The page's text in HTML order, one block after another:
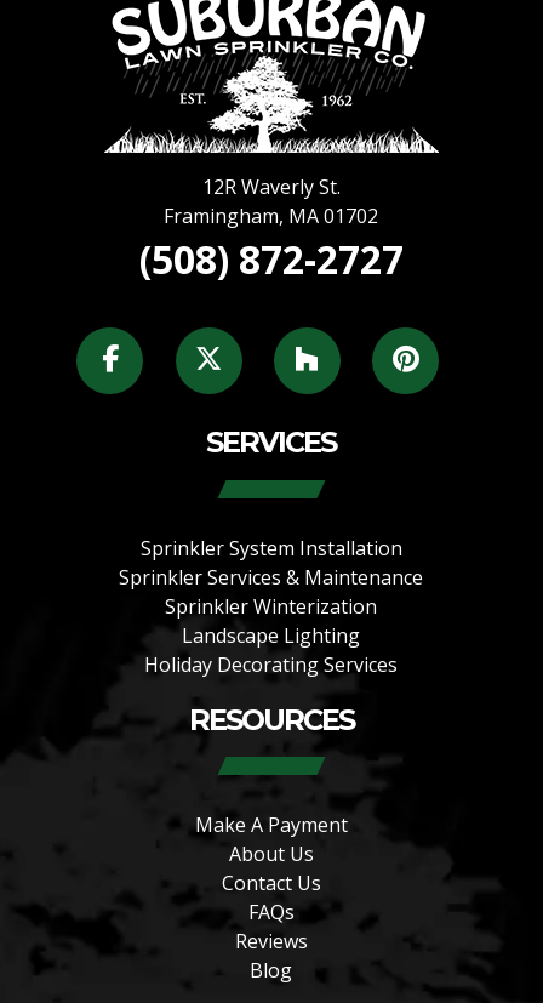
12R Waverly St.
Framingham, MA 01702
(508) 872-2727
SERVICES
Sprinkler System Installation
Sprinkler Services & Maintenance
Sprinkler Winterization
Landscape Lighting
Holiday Decorating Services
RESOURCES
Make A Payment
About Us
Contact Us
FAQs
Reviews
Blog